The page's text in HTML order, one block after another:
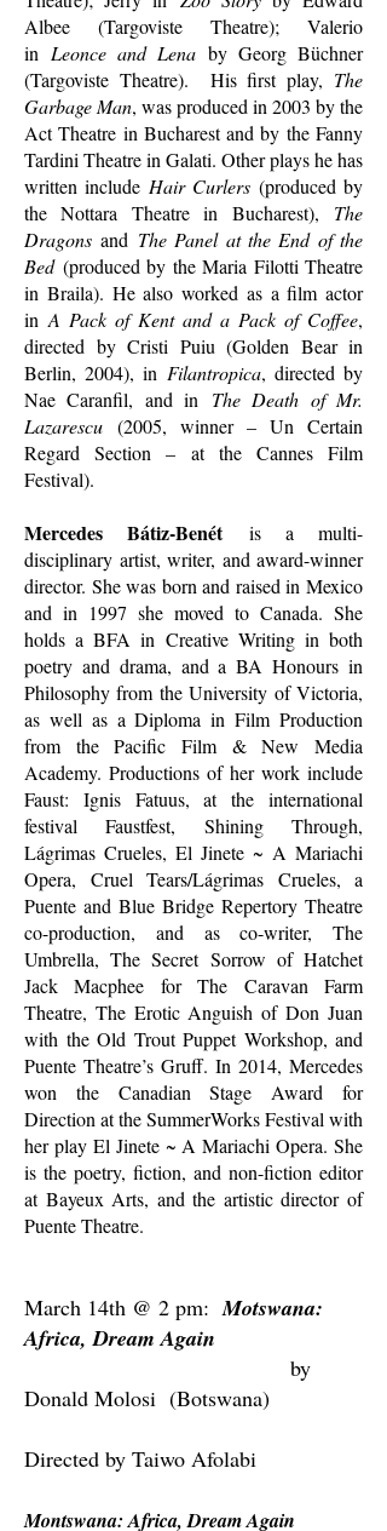
Albee (Targoviste Theatre); Valerio
in Leonce and Lena by Georg Büchner
(Targoviste Theatre). His first play, The
Garbage Man, was produced in 2003 by the
Act Theatre in Bucharest and by the Fanny
Tardini Theatre in Galati. Other plays he has
written include Hair Curlers (produced by
the Nottara Theatre in Bucharest), The
Dragons and The Panel at the End of the
Bed(produced by the Maria Filotti Theatre
in Braila). He also worked as a film actor
in A Pack of Kent and a Pack of Coffee,
directed by Cristi Puiu (Golden Bear in
Berlin, 2004), in Filantropica, directed by
Nae Caranfil, and in The Death of Mr.
Lazarescu (2005, winner – Un Certain
Regard Section – at the Cannes Film
Festival).
Mercedes Bátiz-Benétis a multi-
disciplinary artist, writer, and award-winner
director. She was born and raised in Mexico
and in 1997 she moved to Canada. She
holds a BFA in Creative Writing in both
poetry and drama, and a BA Honours in
Philosophy from the University of Victoria,
as well as a Diploma in Film Production
from the Pacific Film & New Media
Academy. Productions of her work include
Faust: Ignis Fatuus, at the international
festival Faustfest, Shining Through,
Lágrimas Crueles, El Jinete ~ A Mariachi
Opera, Cruel Tears/Lágrimas Crueles, a
Puente and Blue Bridge Repertory Theatre
co-production, and as co-writer, The
Umbrella, The Secret Sorrow of Hatchet
Jack Macphee for The Caravan Farm
Theatre, The Erotic Anguish of Don Juan
with the Old Trout Puppet Workshop, and
Puente Theatre’s Gruff. In 2014, Mercedes
won the Canadian Stage Award for
Direction at the SummerWorks Festival with
her play El Jinete ~ A Mariachi Opera. She
is the poetry, fiction, and non-fiction editor
at Bayeux Arts, and the artistic director of
Puente Theatre.
March 14th @ 2 pm: Motswana:
Africa, Dream Again
by
Donald Molosi (Botswana)
Directed by Taiwo Afolabi
Montswana: Africa, Dream Again